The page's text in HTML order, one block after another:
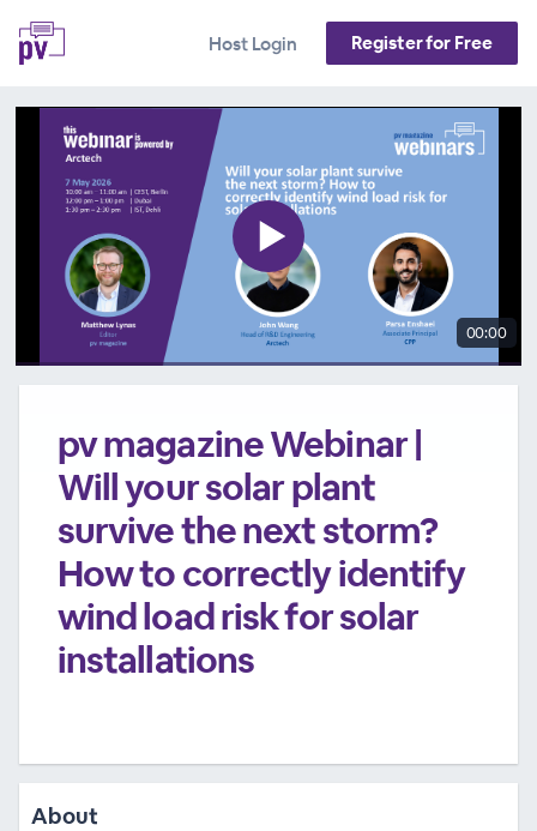
Host Login Register for Free
00:00
pv magazine Webinar |
Will your solar plant
survive the next storm?
How to correctly identify
wind load risk for solar
installations
About